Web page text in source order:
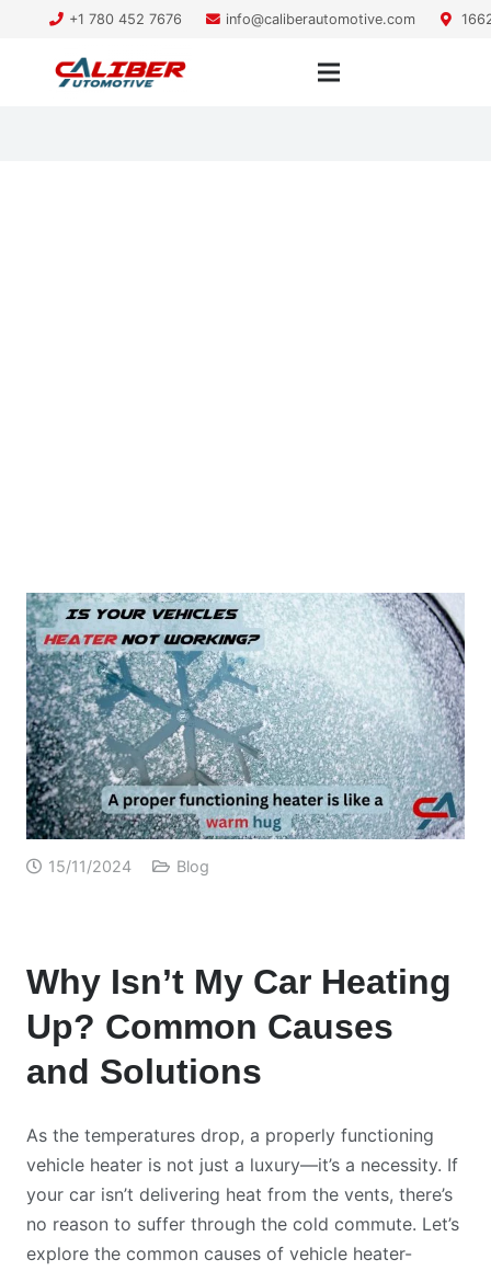
+1 780 452 7676 info@caliberautomotive.com
15/11/2024 Blog
Why Isn’t My Car Heating
Up? Common Causes
and Solutions
As the temperatures drop, a properly functioning
vehicle heater is not just a luxury—it’s a necessity. If
your car isn’t delivering heat from the vents, there’s
no reason to suffer through the cold commute. Let’s
explore the common causes of vehicle heater-